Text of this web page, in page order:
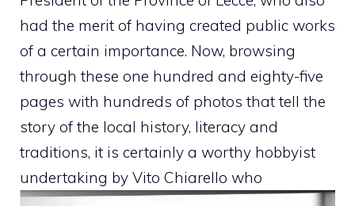
had the merit of having created public works
of a certain importance. Now, browsing
through these one hundred and eighty-five
pages with hundreds of photos that tell the
story of the local history, literacy and
traditions, it is certainly a worthy hobbyist
undertaking by Vito Chiarello who